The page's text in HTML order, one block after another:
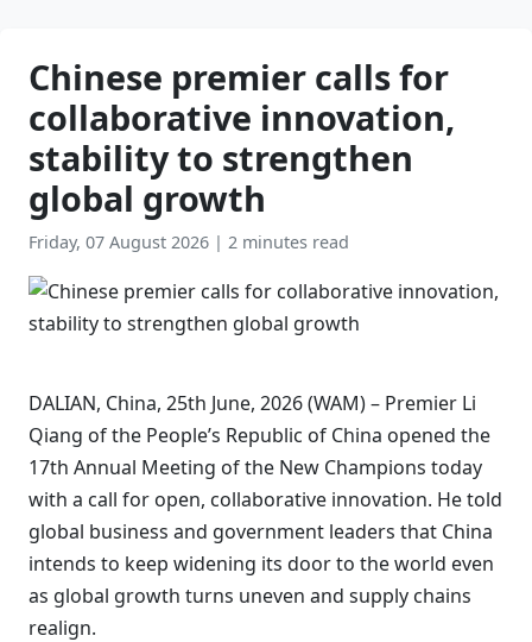
Chinese premier calls for
collaborative innovation,
stability to strengthen
global growth
Friday, 07 August 2026 | 2 minutes read
DALIAN, China, 25th June, 2026 (WAM) – Premier Li
Qiang of the People’s Republic of China opened the
17th Annual Meeting of the New Champions today
with a call for open, collaborative innovation. He told
global business and government leaders that China
intends to keep widening its door to the world even
as global growth turns uneven and supply chains
realign.